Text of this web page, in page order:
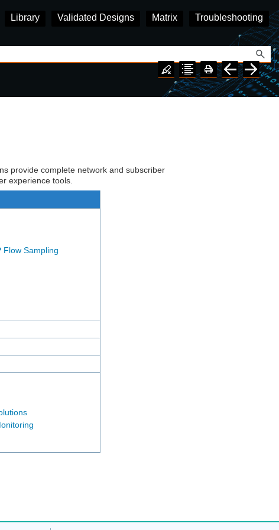
Library Validated Designs Matrix Troubleshooting
provide complete network and subscriber
experience tools.
Flow Sampling